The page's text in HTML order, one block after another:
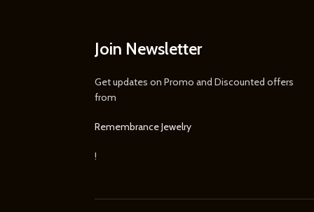
Join Newsletter
Get updates on Promo and Discounted offers
from
Remembrance Jewelry
!